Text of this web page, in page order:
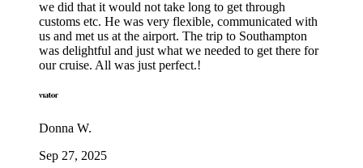
we did that it would not take long to get through
customs etc. He was very flexible, communicated with
us and met us at the airport. The trip to Southampton
was delightful and just what we needed to get there for
our cruise. All was just perfect.!
Donna W.
Sep 27, 2025